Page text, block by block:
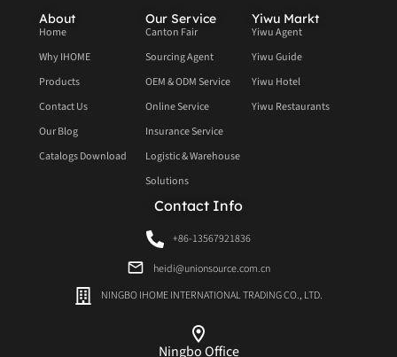
About
Home
Why IHOME
Products
Contact Us
Our Blog
Catalogs Download
Our Service
Canton Fair
Sourcing Agent
OEM & ODM Service
Online Service
Insurance Service
Logistic & Warehouse
Solutions
Yiwu Markt
Yiwu Agent
Yiwu Guide
Yiwu Hotel
Yiwu Restaurants
Contact Info
+86-13567921836
heidi@unionsource.com.cn
NINGBO IHOME INTERNATIONAL TRADING CO., LTD.
Ningbo Office